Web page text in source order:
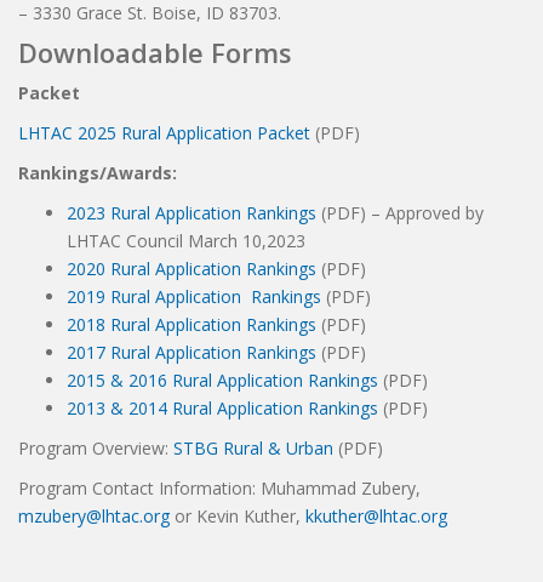
– 3330 Grace St. Boise, ID 83703.
Downloadable Forms
Packet
LHTAC 2025 Rural Application Packet (PDF)
Rankings/Awards:
2023 Rural Application Rankings (PDF) – Approved by
LHTAC Council March 10,2023
2020 Rural Application Rankings (PDF)
2019 Rural Application Rankings (PDF)
2018 Rural Application Rankings (PDF)
2017 Rural Application Rankings (PDF)
2015 & 2016 Rural Application Rankings (PDF)
2013 & 2014 Rural Application Rankings (PDF)
Program Overview: STBG Rural & Urban (PDF)
Program Contact Information: Muhammad Zubery,
mzubery@lhtac.org or Kevin Kuther, kkuther@lhtac.org